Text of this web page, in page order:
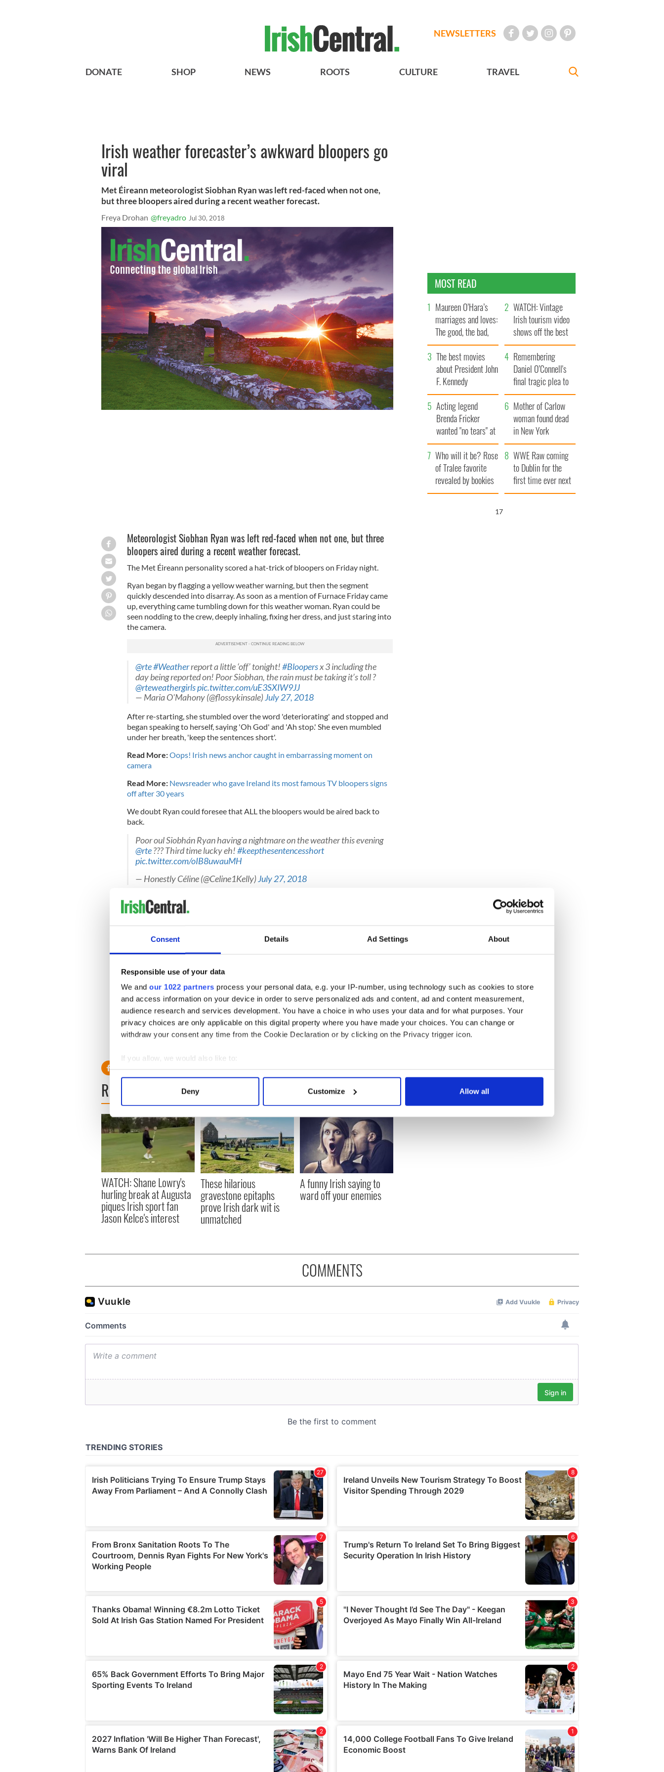
Consent Details Ad Settings About
Responsible use of your data
We and our 1022 partners process your personal data, e.g. your IP-number, using technology such as cookies to store
and access information on your device in order to serve personalized ads and content, ad and content measurement,
audience research and services development. You have a choice in who uses your data and for what purposes. Your
privacy choices are only applicable on this digital property where you have made your choices. You can change or
withdraw your consent any time from the Cookie Declaration or by clicking on the Privacy trigger icon.
If you allow, we would also like to:
Collect information about your geographical location which can be accurate to within several meters
Find out more about how your personal data is processed and set your preferences in the
We use cookies to personalise content and ads, to provide social media features and to analyse our traffic. We also share
information about your use of our site with our social media, advertising and analytics partners who may combine it with
other information that you’ve provided to them or that they’ve collected from your use of their services.
Deny Customize Allow all
NEWSLETTERS
DONATE SHOP NEWS ROOTS CULTURE TRAVEL
Irish weather forecaster’s awkward bloopers go
viral
Met Éireann meteorologist Siobhan Ryan was left red-faced when not one,
but three bloopers aired during a recent weather forecast.
Freya Drohan @freyadro Jul 30, 2018
Meteorologist Siobhan Ryan was left red-faced when not one, but three
bloopers aired during a recent weather forecast.
The Met Éireann personality scored a hat-trick of bloopers on Friday night.
Ryan began by flagging a yellow weather warning, but then the segment
quickly descended into disarray. As soon as a mention of Furnace Friday came
up, everything came tumbling down for this weather woman. Ryan could be
seen nodding to the crew, deeply inhaling, fixing her dress, and just staring into
the camera.
@rte#Weatherreport a little ‘off’ tonight!#Bloopersx 3 including the
day being reported on! Poor Siobhan, the rain must be taking it’s toll ?
@rteweathergirlspic.twitter.com/uE3SXIW9JJ
— Maria O'Mahony (@flossykinsale)July 27, 2018
After re-starting, she stumbled over the word 'deteriorating' and stopped and
began speaking to herself, saying 'Oh God' and 'Ah stop.' She even mumbled
under her breath, 'keep the sentences short'.
Read More:Oops! Irish news anchor caught in embarrassing moment on
camera
Read More: Newsreader who gave Ireland its most famous TV bloopers signs
off after 30 years
We doubt Ryan could foresee that ALL the bloopers would be aired back to
back.
Poor oul Siobhán Ryan having a nightmare on the weather this evening
@rte??? Third time lucky eh!#keepthesentencesshort
pic.twitter.com/oIB8uwauMH
— Honestly Céline (@Celine1Kelly)July 27, 2018
i can’t stop laughing PLEASE tell me someone else was watching that
weather forecast on RTE one ahahaha
We had an absolute laugh at the
#RTEweather this evening! Hahahha
You know telly has taken a turn for the worst when the
@WeatherRTEis the funniest thing on a Friday night ??#rte#weather
aaaaah shhtop
— Maebh Mullany (@MaebhL)July 27, 2018
We all have those days, Siobhán!
READ NEXT
WATCH: Shane Lowry's
hurling break at Augusta
piques Irish sport fan
Jason Kelce's interest
These hilarious
gravestone epitaphs
prove Irish dark wit is
unmatched
A funny Irish saying to
ward off your enemies
MOST READ
Maureen O’Hara’s
marriages and loves:
The good, the bad,
and the ugly
WATCH: Vintage
Irish tourism video
shows off the best
bits of Ireland
The best movies
about President John
F. Kennedy
Remembering
Daniel O’Connell's
final tragic plea to
save Ireland from
Famine
Acting legend
Brenda Fricker
wanted "no tears" at
her funeral as she
thanked local shops
Mother of Carlow
woman found dead
in New York
launches $50
million wrongful
death lawsuit
Who will it be? Rose
of Tralee favorite
revealed by bookies
WWE Raw coming
to Dublin for the
first time ever next
year
16
COMMENTS